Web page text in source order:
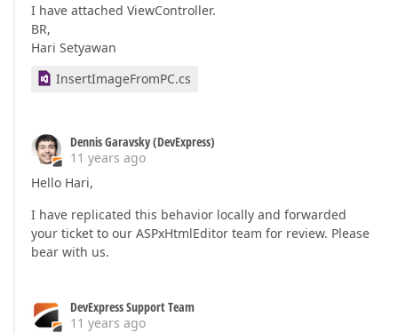
I have attached ViewController.
BR,
Hari Setyawan
InsertImageFromPC.cs
Dennis Garavsky (DevExpress)
11 years ago
Hello Hari,
I have replicated this behavior locally and forwarded
your ticket to our ASPxHtmlEditor team for review. Please
bear with us.
DevExpress Support Team
11 years ago